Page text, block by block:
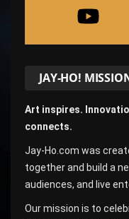
JAY-HO!
Art inspires.
connects.
Jay-Ho.com was
together and build a
audiences, and live
Our mission is to